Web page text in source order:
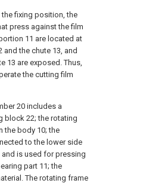
the fixing position, the
press against the film
11 are located at
the chute 13, and
13 are exposed. Thus,
the cutting film
20 includes a
block 22; the rotating
the body 10; the
to the lower side
is used for pressing
part 11; the
The rotating frame